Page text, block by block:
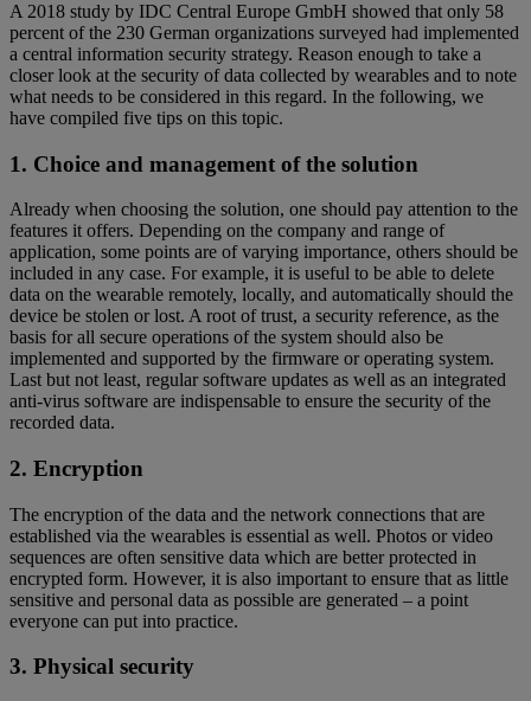
A 2018 study by IDC Central Europe GmbH showed that only 58
percent of the 230 German organizations surveyed had implemented
a central information security strategy. Reason enough to take a
closer look at the security of data collected by wearables and to note
what needs to be considered in this regard. In the following, we
have compiled five tips on this topic.
1. Choice and management of the solution
Already when choosing the solution, one should pay attention to the
features it offers. Depending on the company and range of
application, some points are of varying importance, others should be
included in any case. For example, it is useful to be able to delete
data on the wearable remotely, locally, and automatically should the
device be stolen or lost. A root of trust, a security reference, as the
basis for all secure operations of the system should also be
implemented and supported by the firmware or operating system.
Last but not least, regular software updates as well as an integrated
anti-virus software are indispensable to ensure the security of the
recorded data.
2. Encryption
The encryption of the data and the network connections that are
established via the wearables is essential as well. Photos or video
sequences are often sensitive data which are better protected in
encrypted form. However, it is also important to ensure that as little
sensitive and personal data as possible are generated – a point
everyone can put into practice.
3. Physical security